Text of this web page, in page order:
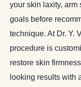
your skin laxity, arm
goals before
technique. At Dr. Y.
procedure is
restore skin
looking results with